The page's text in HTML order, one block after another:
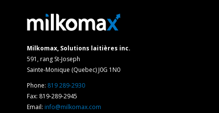
Milkomax, Solutions laitières inc.
591, rang St-Joseph
Sainte-Monique (Quebec) J0G 1N0
Phone: 819 289-2930
Fax: 819-289-2945
Email: info@milkomax.com